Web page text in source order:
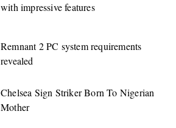
with impressive features
Remnant 2 PC system requirements
revealed